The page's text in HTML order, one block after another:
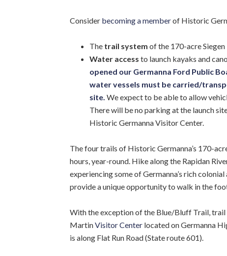
Consider becoming a memberof Historic
The trail system of the 170-acre
Water access to launch kayaks and
opened our Germanna Ford Public
water vessels must be carried/
site. We expect to be able to allow
There will be no parking at the launch
Historic Germanna Visitor Center.
The four trails of Historic Germanna’s 170-
hours, year-round. Hike along the Rapidan
experiencing some of Germanna’s rich
provide a unique opportunity to walk in the
With the exception of the Blue/Bluff Trail, trail
MartinVisitor Center located on Germanna
is along Flat Run Road (State route 601).